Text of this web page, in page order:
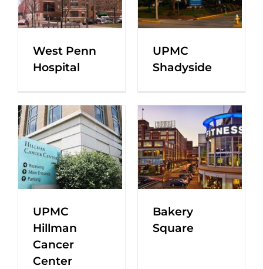
West Penn
Hospital
UPMC
Shadyside
UPMC
Hillman
Cancer
Center
Bakery
Square